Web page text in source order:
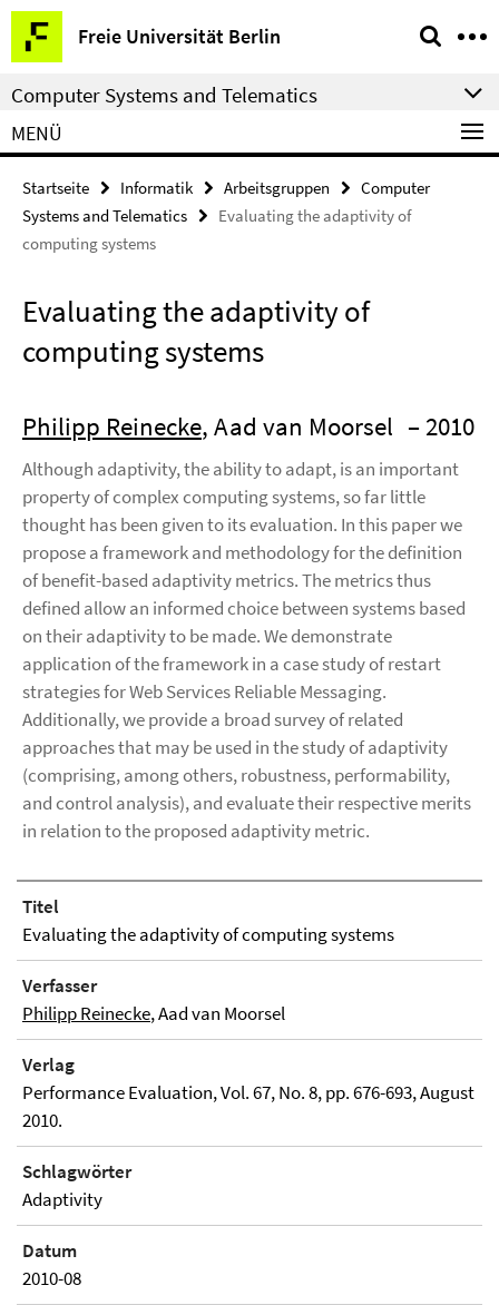
Springe
direkt
zu
Inhalt
Freie Universität Berlin
Service-
Navigation
Computer Systems and Telematics
MENÜ
Startseite Informatik Arbeitsgruppen
Computer
Systems and Telematics
Evaluating the adaptivity of
computing systems
Evaluating the adaptivity of
computing systems
Philipp Reinecke, Aad van Moorsel – 2010
Although adaptivity, the ability to adapt, is an important
property of complex computing systems, so far little
thought has been given to its evaluation. In this paper we
propose a framework and methodology for the definition
of benefit-based adaptivity metrics. The metrics thus
defined allow an informed choice between systems based
on their adaptivity to be made. We demonstrate
application of the framework in a case study of restart
strategies for Web Services Reliable Messaging.
Additionally, we provide a broad survey of related
approaches that may be used in the study of adaptivity
(comprising, among others, robustness, performability,
and control analysis), and evaluate their respective merits
in relation to the proposed adaptivity metric.
Titel
Evaluating the adaptivity of computing systems
Verfasser
Philipp Reinecke, Aad van Moorsel
Verlag
Performance Evaluation, Vol. 67, No. 8, pp. 676-693, August
2010.
Schlagwörter
Adaptivity
Datum
2010-08